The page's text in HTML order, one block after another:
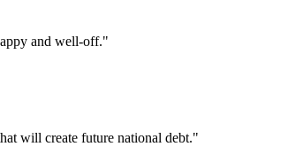
and well-off."
will create future national debt."